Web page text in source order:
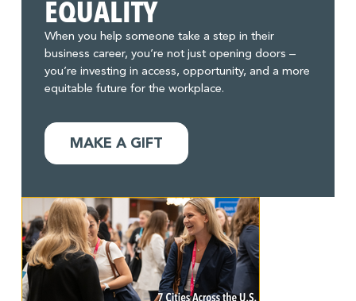
EQUALITY
When you help someone take a step in their
business career, you’re not just opening doors –
you’re investing in access, opportunity, and a more
equitable future for the workplace.
MAKE A GIFT